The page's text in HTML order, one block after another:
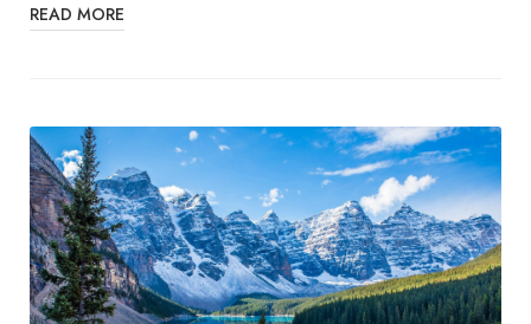
READ MORE